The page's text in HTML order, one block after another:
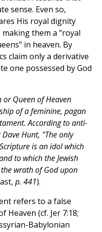
sense. Even so,
His royal dignity
them a "royal
in heaven. By
claim only a derivative
one possessed by God
Queen of Heaven
of a feminine, pagan
According to anti-
Hunt, "The only
is an idol which
to which the Jewish
wrath of God upon
p. 441).
refers to a false
Heaven (cf. Jer 7:18;
Babylonian